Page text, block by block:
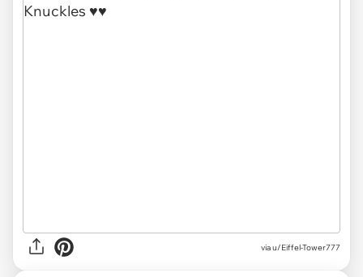
via u/Eiffel-Tower777